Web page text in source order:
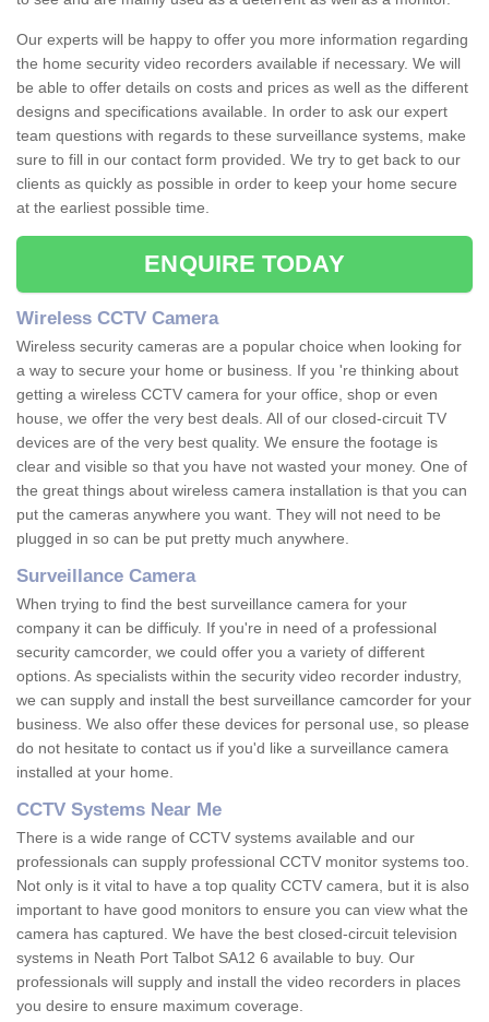
Our experts will be happy to offer you more information regarding
the home security video recorders available if necessary. We will
be able to offer details on costs and prices as well as the different
designs and specifications available. In order to ask our expert
team questions with regards to these surveillance systems, make
sure to fill in our contact form provided. We try to get back to our
clients as quickly as possible in order to keep your home secure
at the earliest possible time.
ENQUIRE TODAY
Wireless CCTV Camera
Wireless security cameras are a popular choice when looking for
a way to secure your home or business. If you 're thinking about
getting a wireless CCTV camera for your office, shop or even
house, we offer the very best deals. All of our closed-circuit TV
devices are of the very best quality. We ensure the footage is
clear and visible so that you have not wasted your money. One of
the great things about wireless camera installation is that you can
put the cameras anywhere you want. They will not need to be
plugged in so can be put pretty much anywhere.
Surveillance Camera
When trying to find the best surveillance camera for your
company it can be difficuly. If you're in need of a professional
security camcorder, we could offer you a variety of different
options. As specialists within the security video recorder industry,
we can supply and install the best surveillance camcorder for your
business. We also offer these devices for personal use, so please
do not hesitate to contact us if you'd like a surveillance camera
installed at your home.
CCTV Systems Near Me
There is a wide range of CCTV systems available and our
professionals can supply professional CCTV monitor systems too.
Not only is it vital to have a top quality CCTV camera, but it is also
important to have good monitors to ensure you can view what the
camera has captured. We have the best closed-circuit television
systems in Neath Port Talbot SA12 6 available to buy. Our
professionals will supply and install the video recorders in places
you desire to ensure maximum coverage.